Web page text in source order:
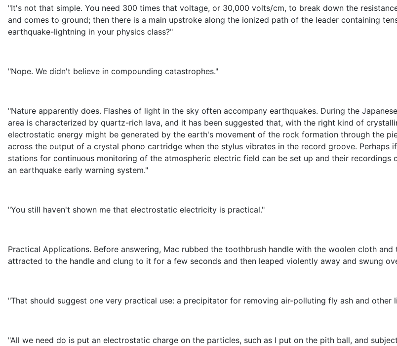
"It's not that simple. You need 300 times that voltage, or 30,000 volts/cm, to break down the
and comes to ground; then there is a main upstroke along the ionized path of the leader containing
earthquake-lightning in your physics class?"
"Nope. We didn't believe in compounding catastrophes."
"Nature apparently does. Flashes of light in the sky often accompany earthquakes. During the
area is characterized by quartz-rich lava, and it has been suggested that, with the right kind of
electrostatic energy might be generated by the earth's movement of the rock formation through the
across the output of a crystal phono cartridge when the stylus vibrates in the record groove. Perhaps
stations for continuous monitoring of the atmospheric electric field can be set up and their
an earthquake early warning system."
"You still haven't shown me that electrostatic electricity is practical."
Practical Applications. Before answering, Mac rubbed the toothbrush handle with the woolen cloth
attracted to the handle and clung to it for a few seconds and then leaped violently away and swung
"That should suggest one very practical use: a precipitator for removing air-polluting fly ash and other
"All we need do is put an electrostatic charge on the particles, such as I put on the pith ball, and